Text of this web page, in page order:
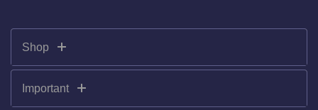
Shop
Important